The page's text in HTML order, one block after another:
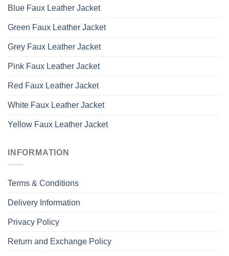
Blue Faux Leather Jacket
Green Faux Leather Jacket
Grey Faux Leather Jacket
Pink Faux Leather Jacket
Red Faux Leather Jacket
White Faux Leather Jacket
Yellow Faux Leather Jacket
INFORMATION
Terms & Conditions
Delivery Information
Privacy Policy
Return and Exchange Policy